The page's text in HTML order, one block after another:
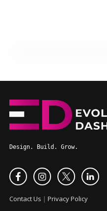
Design. Build. Grow.
Contact Us | Privacy Policy